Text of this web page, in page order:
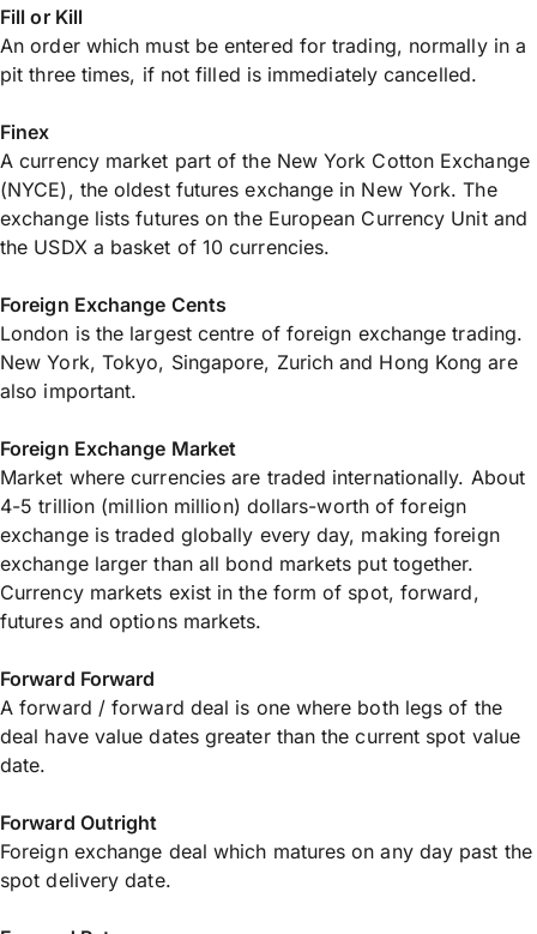
Fill or Kill
An order which must be entered for trading, normally in a
pit three times, if not filled is immediately cancelled.
Finex
A currency market part of the New York Cotton Exchange
(NYCE), the oldest futures exchange in New York. The
exchange lists futures on the European Currency Unit and
the USDX a basket of 10 currencies.
Foreign Exchange Cents
London is the largest centre of foreign exchange trading.
New York, Tokyo, Singapore, Zurich and Hong Kong are
also important.
Foreign Exchange Market
Market where currencies are traded internationally. About
4-5 trillion (million million) dollars-worth of foreign
exchange is traded globally every day, making foreign
exchange larger than all bond markets put together.
Currency markets exist in the form of spot, forward,
futures and options markets.
Forward Forward
A forward / forward deal is one where both legs of the
deal have value dates greater than the current spot value
date.
Forward Outright
Foreign exchange deal which matures on any day past the
spot delivery date.